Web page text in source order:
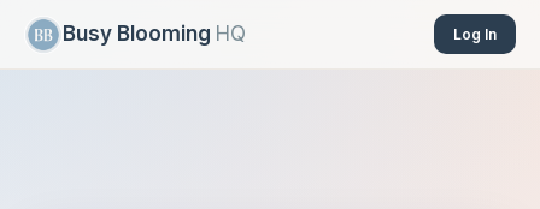
Busy Blooming HQ Log In